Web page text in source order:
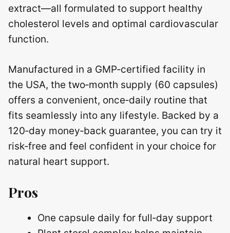
extract—all formulated to support healthy
cholesterol levels and optimal cardiovascular
function.
Manufactured in a GMP‑certified facility in
the USA, the two‑month supply (60 capsules)
offers a convenient, once‑daily routine that
fits seamlessly into any lifestyle. Backed by a
120‑day money‑back guarantee, you can try it
risk‑free and feel confident in your choice for
natural heart support.
Pros
One capsule daily for full‑day support